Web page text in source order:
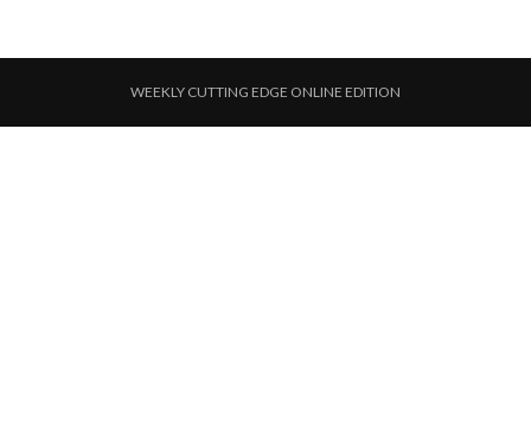
WEEKLY CUTTING EDGE ONLINE EDITION